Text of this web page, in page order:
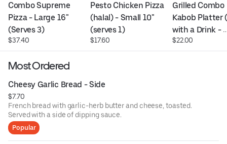
Combo Supreme
Pizza - Large 16"
(Serves 3)
$37.40
Pesto Chicken Pizza
(halal) - Small 10"
(serves 1)
$17.60
Grilled Combo
Kabob Platter
with a Drink -
Platter
$22.00
Most Ordered
Cheesy Garlic Bread - Side
$7.70
French bread with garlic-herb butter and cheese, toasted.
Served with a side of dipping sauce.
Popular